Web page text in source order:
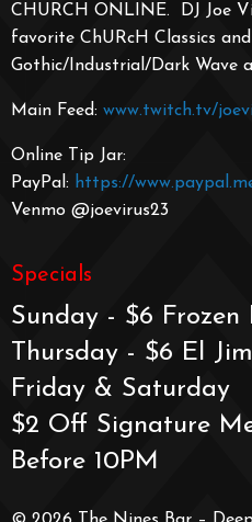
CHURCH ONLINE. DJ Joe
favorite ChURcH Classics
Gothic/Industrial/Dark Wave
Main Feed: www.twitch.tv/
Online Tip Jar:
PayPal: https://
Venmo @joevirus23
Specials
Sunday - $6 Frozen
Thursday - $6 El
Friday & Saturday
$2 Off Signature
Before 10PM